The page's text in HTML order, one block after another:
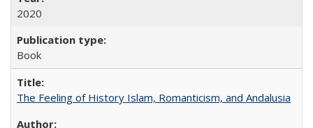
2020
Book
The Feeling of History Islam, Romanticism, and Andalusia